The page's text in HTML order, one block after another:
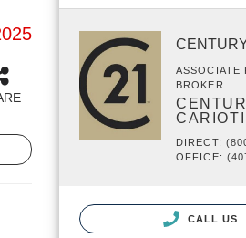
ASSOCIATE
BROKER
CARIOTI
DIRECT:
OFFICE:
CALL US